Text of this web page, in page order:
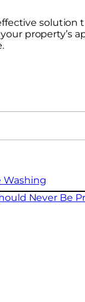
solution
property’s
Washing
Never Be